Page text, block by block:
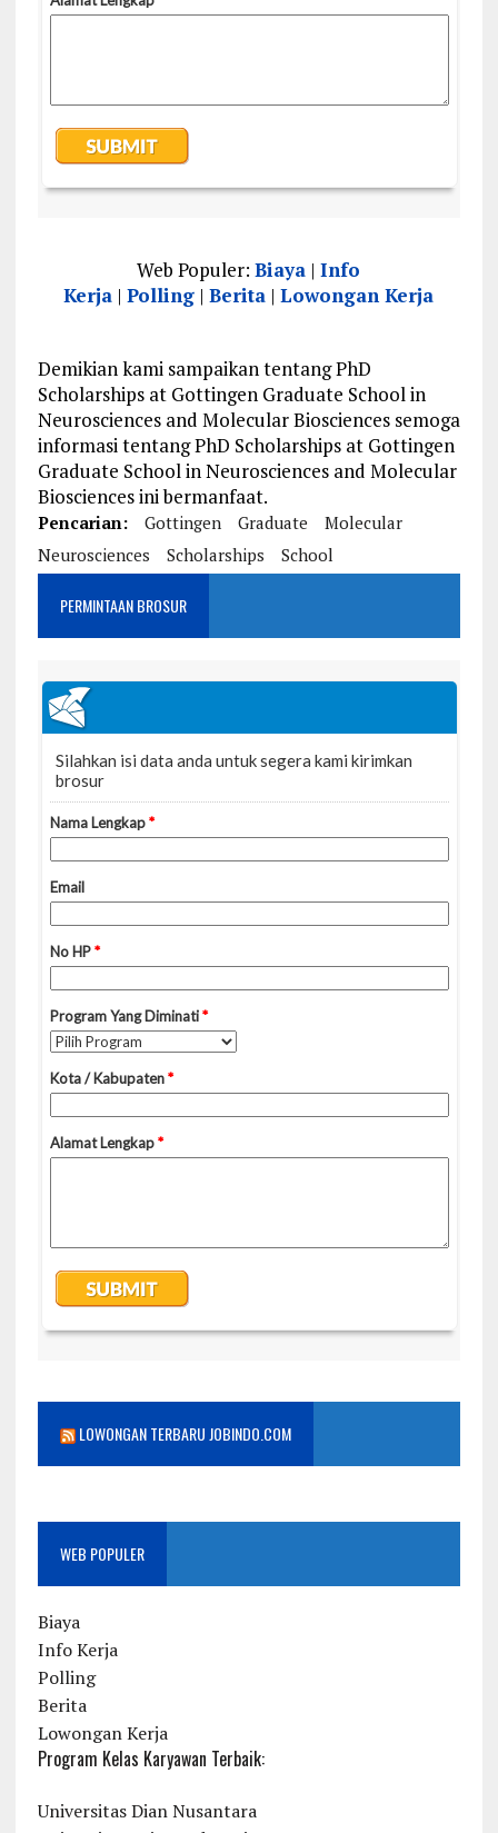
Web Populer:Biaya |Info
Kerja |Polling |Berita |Lowongan Kerja
Demikian kami sampaikan tentang PhD
Scholarships at Gottingen Graduate School in
Neurosciences and Molecular Biosciences semoga
informasi tentang PhD Scholarships at Gottingen
Graduate School in Neurosciences and Molecular
Biosciences ini bermanfaat.
Pencarian: Gottingen Graduate
Molecular
Neurosciences
Scholarships School
PERMINTAAN BROSUR
LOWONGAN TERBARU JOBINDO.COM
WEB POPULER
Biaya
Info Kerja
Polling
Berita
Lowongan Kerja
Program Kelas Karyawan Terbaik:
Universitas Dian Nusantara